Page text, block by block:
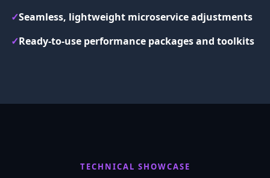
✓Seamless, lightweight microservice adjustments
✓Ready-to-use performance packages and toolkits
TECHNICAL SHOWCASE